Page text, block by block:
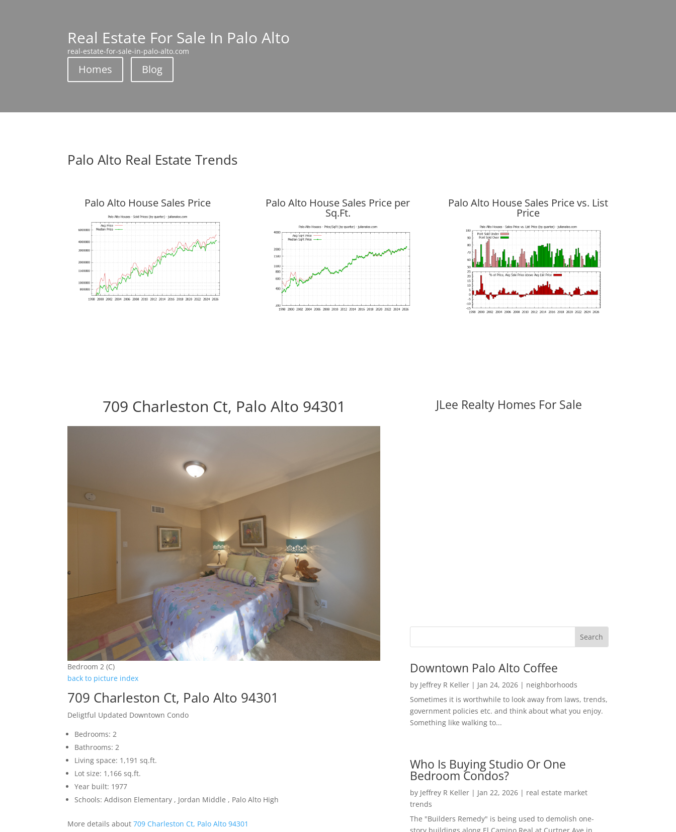
Real Estate For Sale In Palo Alto
real-estate-for-sale-in-palo-alto.com
Homes Blog
Palo Alto Real Estate Trends
Palo Alto House Sales Price Palo Alto House Sales Price per
Sq.Ft.
Palo Alto House Sales Price vs. List
Price
709 Charleston Ct, Palo Alto 94301
Bedroom 2 (C)
back to picture index
709 Charleston Ct, Palo Alto 94301
Deligtful Updated Downtown Condo
Bedrooms: 2
Bathrooms: 2
Living space: 1,191 sq.ft.
Lot size: 1,166 sq.ft.
Year built: 1977
Schools: Addison Elementary , Jordan Middle , Palo Alto High
More details about709 Charleston Ct, Palo Alto 94301
JLee Realty Homes For Sale
Downtown Palo Alto Coffee
by Jeffrey R Keller| Jan 24, 2026| neighborhoods
Sometimes it is worthwhile to look away from laws, trends,
government policies etc. and think about what you enjoy.
Something like walking to...
Who Is Buying Studio Or One
Bedroom Condos?
by Jeffrey R Keller| Jan 22, 2026| real estate market
trends
The "Builders Remedy" is being used to demolish one-
story buildings along El Camino Real at Curtner Ave in